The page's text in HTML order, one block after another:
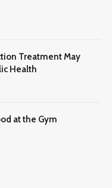
Treatment May
Health
at the Gym